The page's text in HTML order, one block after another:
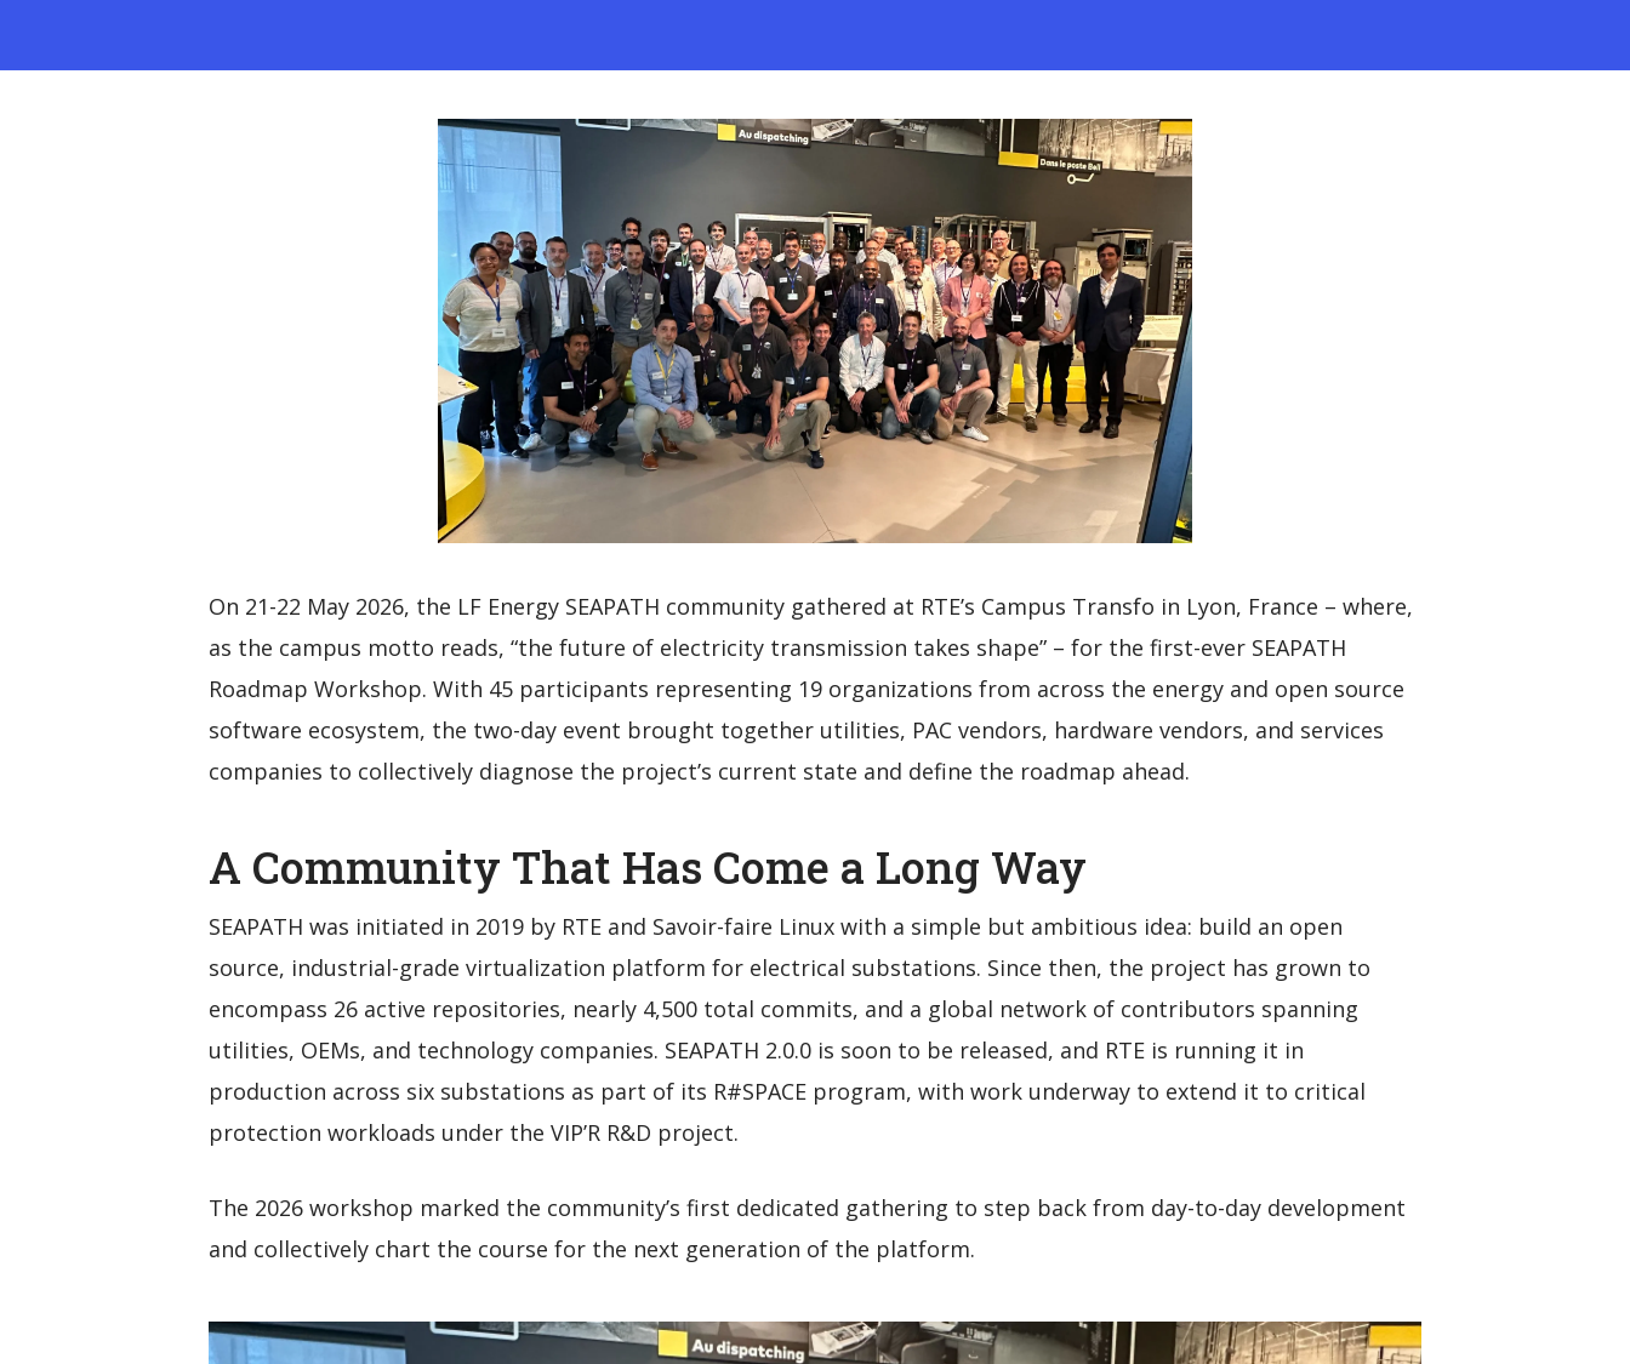
On 21-22 May 2026, the LF Energy SEAPATH community gathered at RTE’s Campus Transfo in Lyon, France – where,
as the campus motto reads, “the future of electricity transmission takes shape” – for the first-ever SEAPATH
Roadmap Workshop. With 45 participants representing 19 organizations from across the energy and open source
software ecosystem, the two-day event brought together utilities, PAC vendors, hardware vendors, and services
companies to collectively diagnose the project’s current state and define the roadmap ahead.
A Community That Has Come a Long Way
SEAPATH was initiated in 2019 by RTE and Savoir-faire Linux with a simple but ambitious idea: build an open
source, industrial-grade virtualization platform for electrical substations. Since then, the project has grown to
encompass 26 active repositories, nearly 4,500 total commits, and a global network of contributors spanning
utilities, OEMs, and technology companies. SEAPATH 2.0.0 is soon to be released, and RTE is running it in
production across six substations as part of its R#SPACE program, with work underway to extend it to critical
protection workloads under the VIP’R R&D project.
The 2026 workshop marked the community’s first dedicated gathering to step back from day-to-day development
and collectively chart the course for the next generation of the platform.